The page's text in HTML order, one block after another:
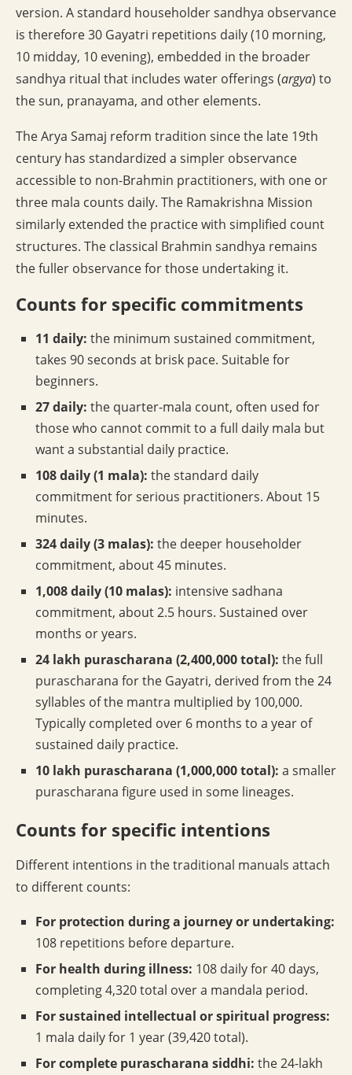
version. A standard householder sandhya observance
is therefore 30 Gayatri repetitions daily (10 morning,
10 midday, 10 evening), embedded in the broader
sandhya ritual that includes water offerings (argya) to
the sun, pranayama, and other elements.
The Arya Samaj reform tradition since the late 19th
century has standardized a simpler observance
accessible to non-Brahmin practitioners, with one or
three mala counts daily. The Ramakrishna Mission
similarly extended the practice with simplified count
structures. The classical Brahmin sandhya remains
the fuller observance for those undertaking it.
Counts for specific commitments
11 daily: the minimum sustained commitment,
takes 90 seconds at brisk pace. Suitable for
beginners.
27 daily: the quarter-mala count, often used for
those who cannot commit to a full daily mala but
want a substantial daily practice.
108 daily (1 mala): the standard daily
commitment for serious practitioners. About 15
minutes.
324 daily (3 malas): the deeper householder
commitment, about 45 minutes.
1,008 daily (10 malas): intensive sadhana
commitment, about 2.5 hours. Sustained over
months or years.
24 lakh purascharana (2,400,000 total): the full
purascharana for the Gayatri, derived from the 24
syllables of the mantra multiplied by 100,000.
Typically completed over 6 months to a year of
sustained daily practice.
10 lakh purascharana (1,000,000 total): a smaller
purascharana figure used in some lineages.
Counts for specific intentions
Different intentions in the traditional manuals attach
to different counts:
For protection during a journey or undertaking:
108 repetitions before departure.
For health during illness: 108 daily for 40 days,
completing 4,320 total over a mandala period.
For sustained intellectual or spiritual progress:
1 mala daily for 1 year (39,420 total).
For complete purascharana siddhi: the 24-lakh